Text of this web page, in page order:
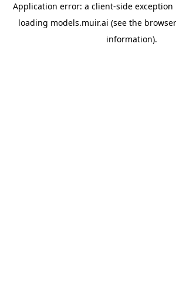
Application error: a client-side
loading models.muir.ai (see the
information).